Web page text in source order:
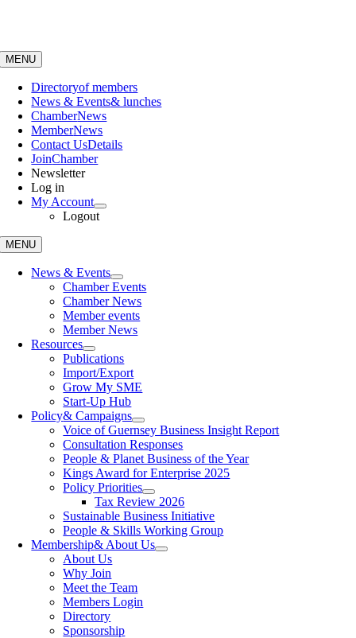
MENU
Directoryof members
News & Events& lunches
ChamberNews
MemberNews
Contact UsDetails
JoinChamber
Newsletter
Log in
My Account
Logout
MENU
News & Events
Chamber Events
Chamber News
Member events
Member News
Resources
Publications
Import/Export
Grow My SME
Start-Up Hub
Policy& Campaigns
Voice of Guernsey Business Insight Report
Consultation Responses
People & Planet Business of the Year
Kings Award for Enterprise 2025
Policy Priorities
Tax Review 2026
Sustainable Business Initiative
People & Skills Working Group
Membership& About Us
About Us
Why Join
Meet the Team
Members Login
Directory
Sponsorship